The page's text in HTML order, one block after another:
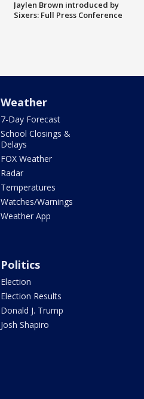
Jaylen Brown introduced by
Sixers: Full Press Conference
Weather
7-Day Forecast
School Closings &
Delays
FOX Weather
Radar
Temperatures
Watches/Warnings
Weather App
Politics
Election
Election Results
Donald J. Trump
Josh Shapiro